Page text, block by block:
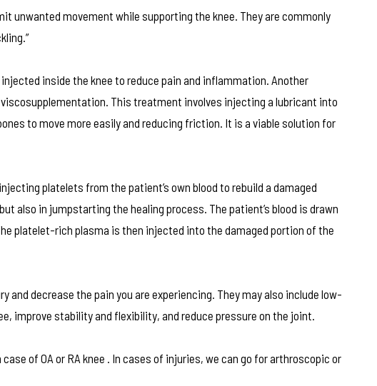
unwanted movement while supporting the knee. They are commonly
inside the knee to reduce pain and inflammation. Another
This treatment involves injecting a lubricant into
to move more easily and reducing friction. It is a viable solution for
platelets from the patient’s own blood to rebuild a damaged
also in jumpstarting the healing process. The patient’s blood is drawn
platelet-rich plasma is then injected into the damaged portion of the
and decrease the pain you are experiencing. They may also include low-
improve stability and flexibility, and reduce pressure on the joint.
of OA or RA knee . In cases of injuries, we can go for arthroscopic or